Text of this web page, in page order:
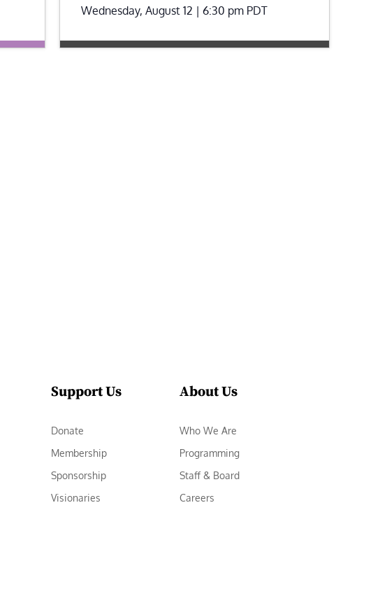
Wednesday, August 12 | 6:30 pm PDT
Support Us
Donate
Membership
Sponsorship
Visionaries
About Us
Who We Are
Programming
Staff & Board
Careers